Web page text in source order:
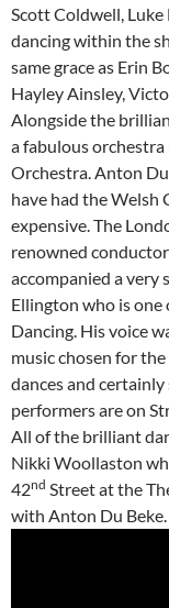
Scott Coldwell,
dancing within the
same grace as Erin
Hayley Ainsley,
Alongside the
a fabulous
Orchestra. Anton
have had the Welsh
expensive. The
renowned
accompanied a very
Ellington who is one
Dancing. His voice
music chosen for
dances and
performers are on
All of the brilliant
Nikki Woollaston
42nd Street at the
with Anton Du Beke.